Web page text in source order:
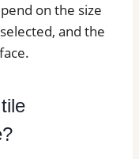
on the size
and the